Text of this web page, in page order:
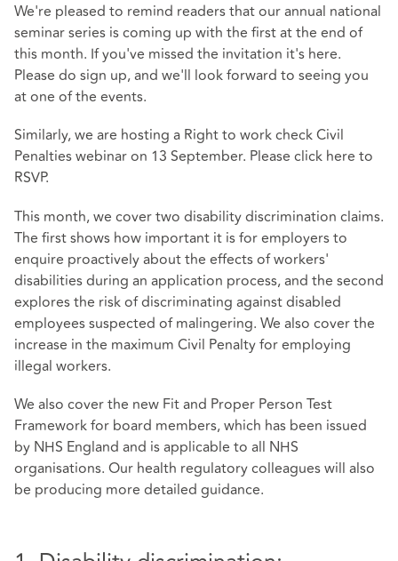
We're pleased to remind readers that our annual national
seminar series is coming up with the first at the end of
this month. If you've missed the invitation it's here.
Please do sign up, and we'll look forward to seeing you
at one of the events.
Similarly, we are hosting a Right to work check Civil
Penalties webinar on 13 September. Please click here to
RSVP.
This month, we cover two disability discrimination claims.
The first shows how important it is for employers to
enquire proactively about the effects of workers'
disabilities during an application process, and the second
explores the risk of discriminating against disabled
employees suspected of malingering. We also cover the
increase in the maximum Civil Penalty for employing
illegal workers.
We also cover the new Fit and Proper Person Test
Framework for board members, which has been issued
by NHS England and is applicable to all NHS
organisations. Our health regulatory colleagues will also
be producing more detailed guidance.